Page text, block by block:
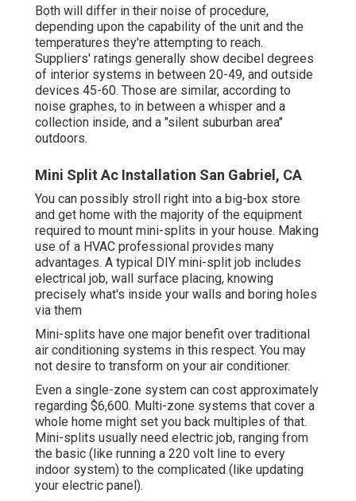
Both will differ in their noise of procedure,
depending upon the capability of the unit and the
temperatures they're attempting to reach.
Suppliers' ratings generally show decibel degrees
of interior systems in between 20-49, and outside
devices 45-60. Those are similar, according to
noise graphes, to in between a whisper and a
collection inside, and a "silent suburban area"
outdoors.
Mini Split Ac Installation San Gabriel, CA
You can possibly stroll right into a big-box store
and get home with the majority of the equipment
required to mount mini-splits in your house. Making
use of a HVAC professional provides many
advantages. A typical DIY mini-split job includes
electrical job, wall surface placing, knowing
precisely what's inside your walls and boring holes
via them
Mini-splits have one major benefit over traditional
air conditioning systems in this respect. You may
not desire to transform on your air conditioner.
Even a single-zone system can cost approximately
regarding $6,600. Multi-zone systems that cover a
whole home might set you back multiples of that.
Mini-splits usually need electric job, ranging from
the basic (like running a 220 volt line to every
indoor system) to the complicated (like updating
your electric panel ).